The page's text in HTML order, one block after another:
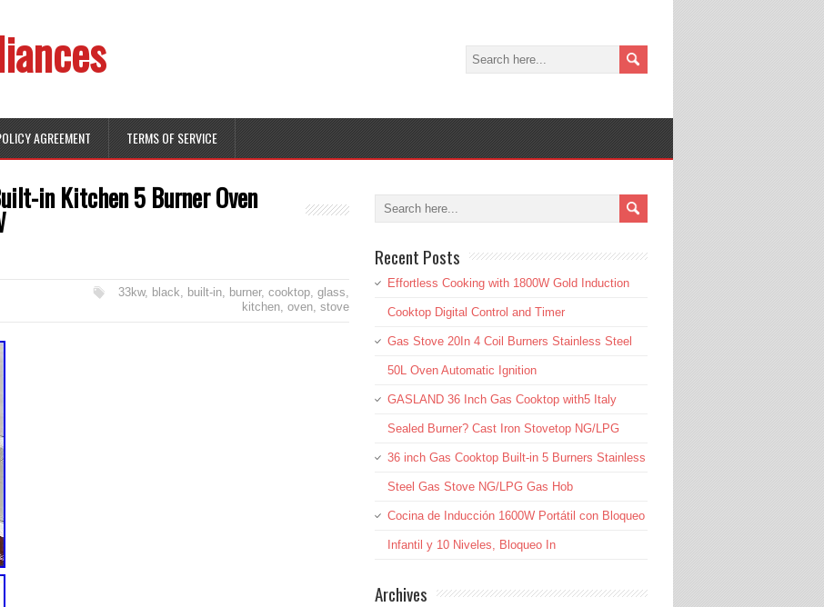
AGREEMENT TERMS OF SERVICE
in Kitchen 5 Burner Oven
33kw, black, built-in, burner, cooktop, glass,
kitchen, oven, stove
Recent Posts
Effortless Cooking with 1800W Gold Induction
Cooktop Digital Control and Timer
Gas Stove 20In 4 Coil Burners Stainless Steel
50L Oven Automatic Ignition
GASLAND 36 Inch Gas Cooktop with5 Italy
Sealed Burner? Cast Iron Stovetop NG/LPG
36 inch Gas Cooktop Built-in 5 Burners Stainless
Steel Gas Stove NG/LPG Gas Hob
Cocina de Inducción 1600W Portátil con Bloqueo
Infantil y 10 Niveles, Bloqueo In
Archives